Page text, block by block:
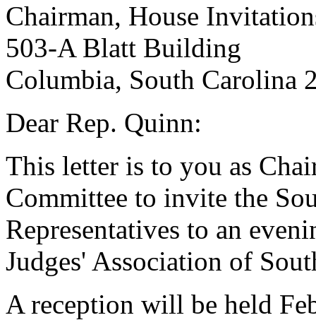
Chairman, House
503-A Blatt Building
Columbia, South Carolina
Dear Rep. Quinn:
This letter is to you as
Committee to invite the
Representatives to an
Judges' Association of
A reception will be held